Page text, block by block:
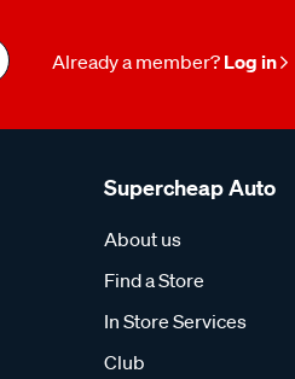
Already a member? Log in
Supercheap Auto
About us
Find a Store
In Store Services
Club